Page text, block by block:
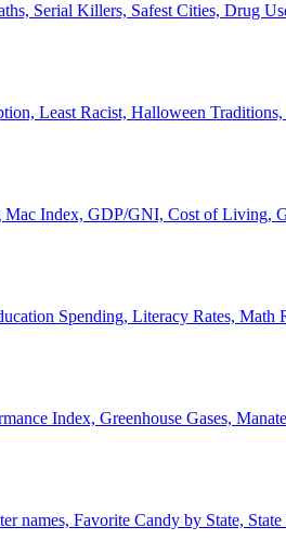
Serial Killers, Safest Cities, Drug
Least Racist, Halloween
Mac Index, GDP/GNI, Cost of Living,
Spending, Literacy Rates, Math
Index, Greenhouse Gases,
names, Favorite Candy by State,